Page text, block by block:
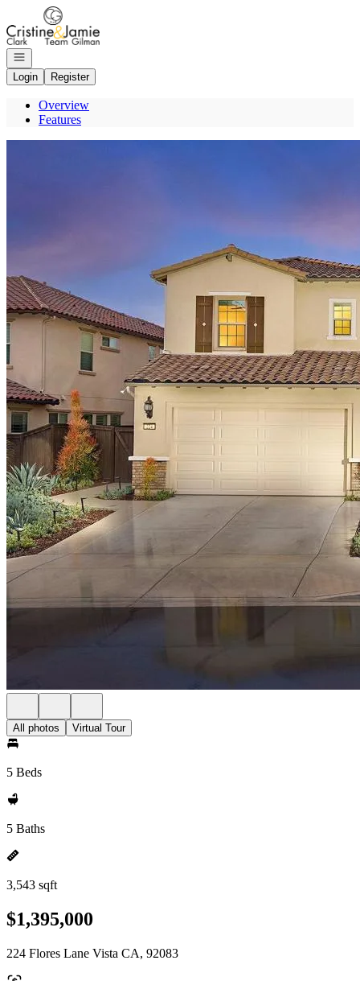
Go to: Homepage
Open navigation
Login
Register
Overview
Features
All photos Virtual Tour
5 Beds
5 Baths
3,543 sqft
$1,395,000
224 Flores Lane Vista CA, 92083